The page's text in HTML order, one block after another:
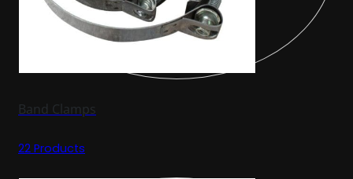
Band Clamps
22 Products